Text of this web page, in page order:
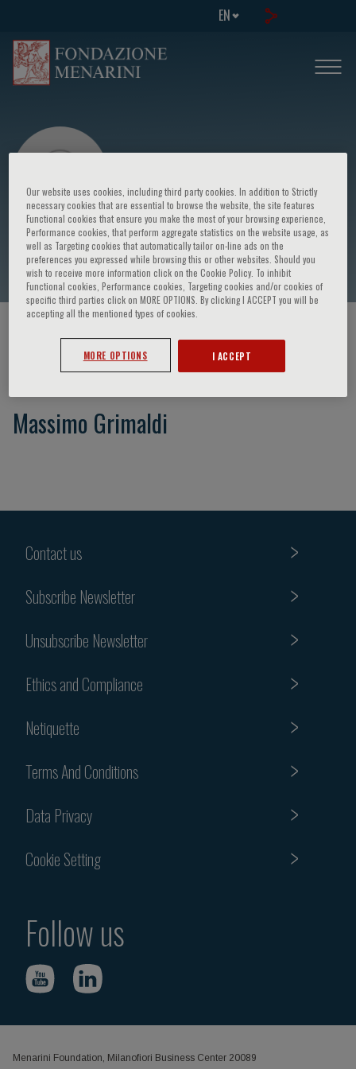
EN
Massimo Grimaldi
Massimo Grimaldi
Contact us
Subscribe Newsletter
Unsubscribe Newsletter
Ethics and Compliance
Netiquette
Terms And Conditions
Data Privacy
Cookie Setting
Follow us
Menarini Foundation, Milanofiori Business Center 20089
Our website uses cookies, including third party cookies. In addition to Strictly
necessary cookies that are essential to browse the website, the site features
Functional cookies that ensure you make the most of your browsing experience,
Performance cookies, that perform aggregate statistics on the website usage, as
well as Targeting cookies that automatically tailor on-line ads on the
preferences you expressed while browsing this or other websites. Should you
wish to receive more information click on the Cookie Policy. To inhibit
Functional cookies, Performance cookies, Targeting cookies and/or cookies of
specific third parties click on MORE OPTIONS. By clicking I ACCEPT you will be
accepting all the mentioned types of cookies.
MORE OPTIONS I ACCEPT